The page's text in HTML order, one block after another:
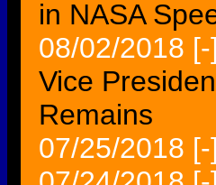
in NASA
08/02/2018 [-]
Vice
Remains
07/25/2018 [-]